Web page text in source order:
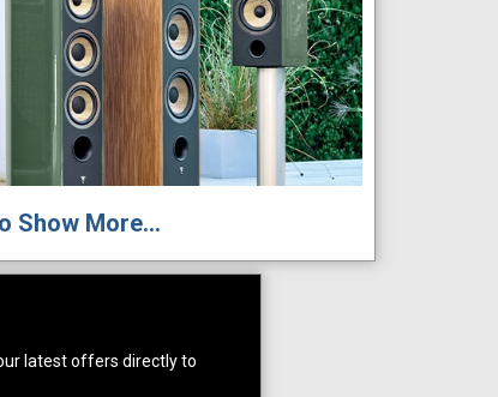
Show More...
latest offers directly to